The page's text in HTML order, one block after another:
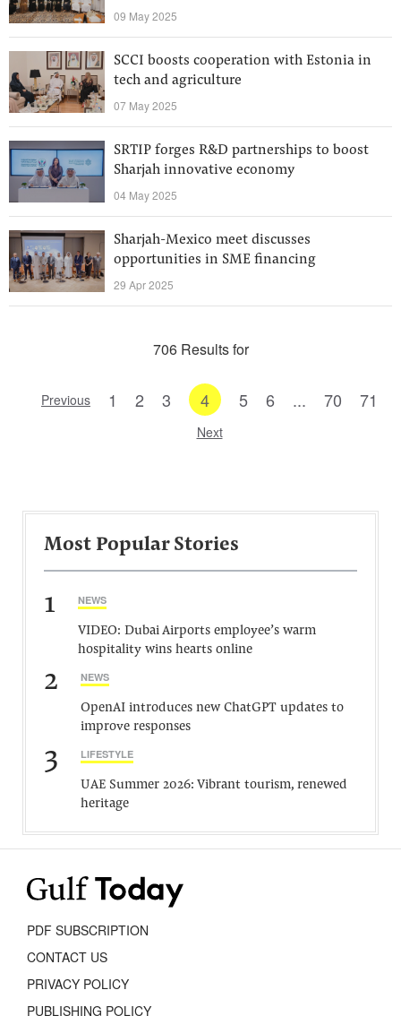
09 May 2025
SCCI boosts cooperation with Estonia in
tech and agriculture
07 May 2025
SRTIP forges R&D partnerships to boost
Sharjah innovative economy
04 May 2025
Sharjah-Mexico meet discusses
opportunities in SME financing
29 Apr 2025
706 Results for
Previous 1 2 3 4 5 6 ... 70 71
Next
Most Popular Stories
1 NEWS
VIDEO: Dubai Airports employee’s warm
hospitality wins hearts online
2 NEWS
OpenAI introduces new ChatGPT updates to
improve responses
3 LIFESTYLE
UAE Summer 2026: Vibrant tourism, renewed
heritage
PDF SUBSCRIPTION
CONTACT US
PRIVACY POLICY
PUBLISHING POLICY